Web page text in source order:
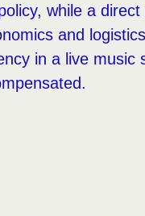
while a
and
in a live music